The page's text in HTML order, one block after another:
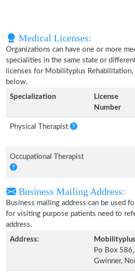
Medical Licenses:
Organizations can have one or more
specialities in the same state or
licenses for Mobilityplus Rehabilitation,
below.
Specialization
License
Number
Physical Therapist
Occupational Therapist
Business Mailing Address:
Business mailing address can be used
for visiting purpose patients need to
address.
Address:
Po Box 586,
Gwinner,